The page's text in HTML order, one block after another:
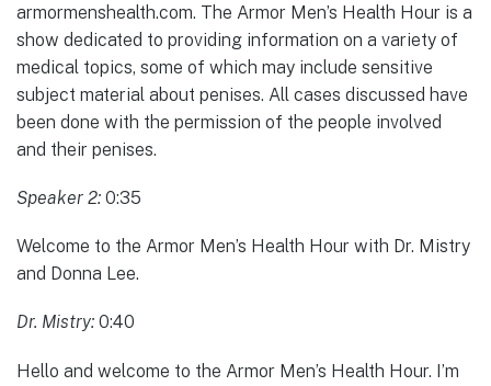
armormenshealth.com. The Armor Men’s Health Hour is a
show dedicated to providing information on a variety of
medical topics, some of which may include sensitive
subject material about penises. All cases discussed have
been done with the permission of the people involved
and their penises.
Speaker 2: 0:35
Welcome to the Armor Men’s Health Hour with Dr. Mistry
and Donna Lee.
Dr. Mistry: 0:40
Hello and welcome to the Armor Men’s Health Hour. I’m